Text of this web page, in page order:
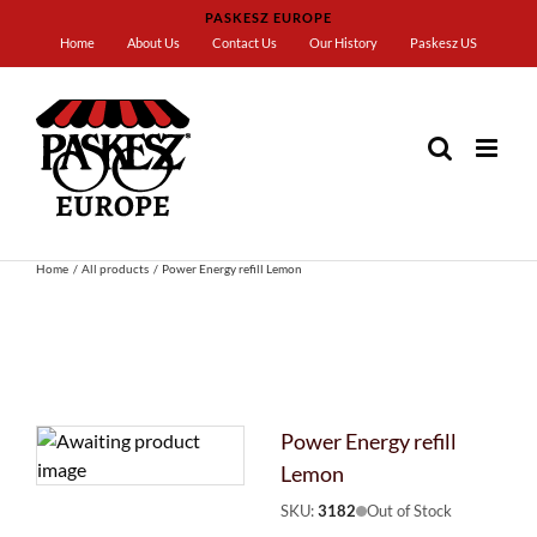
content
PASKESZ EUROPE
Home
About Us Contact Us Our History Paskesz US
Home All products Power Energy refill Lemon
Power Energy refill
Lemon
SKU:3182 Out of Stock